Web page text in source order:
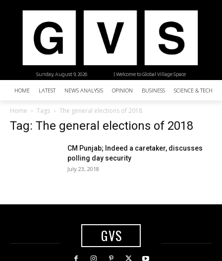
| Welcome to Global Village Space
Sunday, August 9, 2026
HOME LATEST NEWS ANALYSIS OPINION BUSINESS SCIENCE &
Home Tags The general elections of 2018
Tag: The general elections of 2018
CM Punjab; Indeed a caretaker, discusses
polling day security
July 23, 2018
GVS